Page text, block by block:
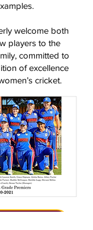
welcome both
players to the
committed to
of excellence
cricket.